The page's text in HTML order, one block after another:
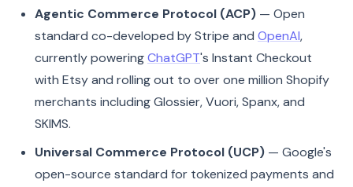
Agentic Commerce Protocol (ACP) — Open
standard co-developed by Stripe and OpenAI,
currently poweringChatGPT's Instant Checkout
with Etsy and rolling out to over one million Shopify
merchants including Glossier, Vuori, Spanx, and
SKIMS.
Universal Commerce Protocol (UCP) — Google's
open-source standard for tokenized payments and